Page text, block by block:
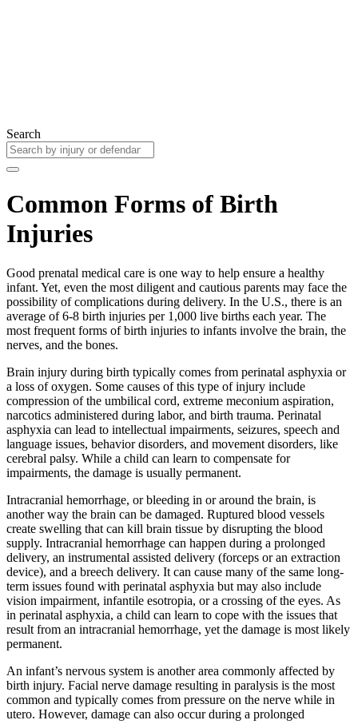
Search
Common Forms of Birth
Injuries
Good prenatal medical care is one way to help ensure a healthy
infant. Yet, even the most diligent and cautious parents may face the
possibility of complications during delivery. In the U.S., there is an
average of 6-8 birth injuries per 1,000 live births each year. The
most frequent forms of birth injuries to infants involve the brain, the
nerves, and the bones.
Brain injury during birth typically comes from perinatal asphyxia or
a loss of oxygen. Some causes of this type of injury include
compression of the umbilical cord, extreme meconium aspiration,
narcotics administered during labor, and birth trauma. Perinatal
asphyxia can lead to intellectual impairments, seizures, speech and
language issues, behavior disorders, and movement disorders, like
cerebral palsy. While a child can learn to compensate for
impairments, the damage is usually permanent.
Intracranial hemorrhage, or bleeding in or around the brain, is
another way the brain can be damaged. Ruptured blood vessels
create swelling that can kill brain tissue by disrupting the blood
supply. Intracranial hemorrhage can happen during a prolonged
delivery, an instrumental assisted delivery (forceps or an extraction
device), and a breech delivery. It can cause many of the same long-
term issues found with perinatal asphyxia but may also include
vision impairment, infantile esotropia, or a crossing of the eyes. As
in perinatal asphyxia, a child can learn to cope with the issues that
result from an intracranial hemorrhage, yet the damage is most likely
permanent.
An infant’s nervous system is another area commonly affected by
birth injury. Facial nerve damage resulting in paralysis is the most
common and typically comes from pressure on the nerve while in
utero. However, damage can also occur during a prolonged